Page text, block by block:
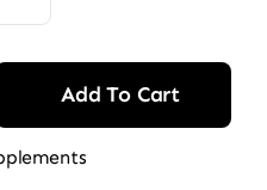
Add To Cart